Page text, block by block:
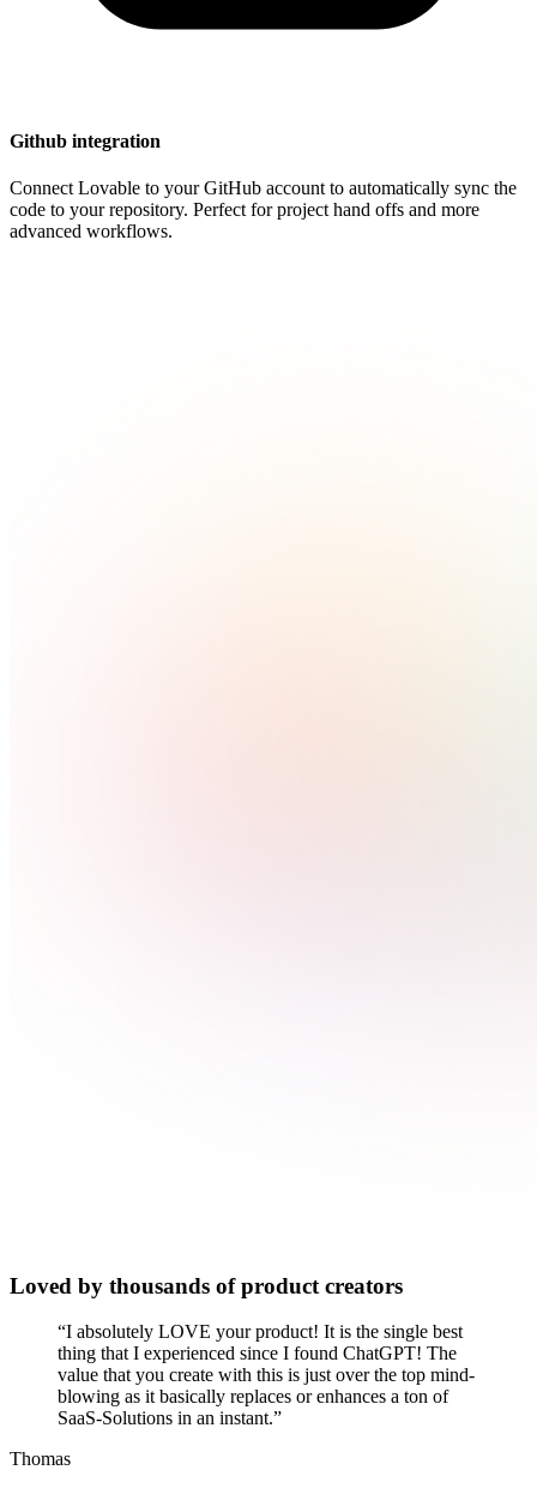
Github integration
Connect Lovable to your GitHub account to automatically sync the
code to your repository. Perfect for project hand offs and more
advanced workflows.
Loved by thousands of product creators
“I absolutely LOVE your product! It is the single best
thing that I experienced since I found ChatGPT! The
value that you create with this is just over the top mind-
blowing as it basically replaces or enhances a ton of
SaaS-Solutions in an instant.”
Thomas